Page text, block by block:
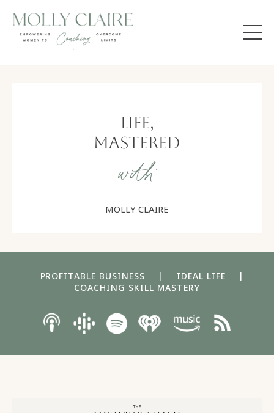
Life,
Mastered
with
MOLLY CLAIRE
PROFITABLE BUSINESS | IDEAL LIFE
|
COACHING SKILL MASTERY